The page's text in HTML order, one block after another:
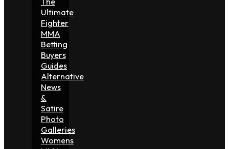
Ultimate
Fighter
MMA
Betting
Buyers
Guides
Alternative
News
&
Satire
Photo
Galleries
Womens